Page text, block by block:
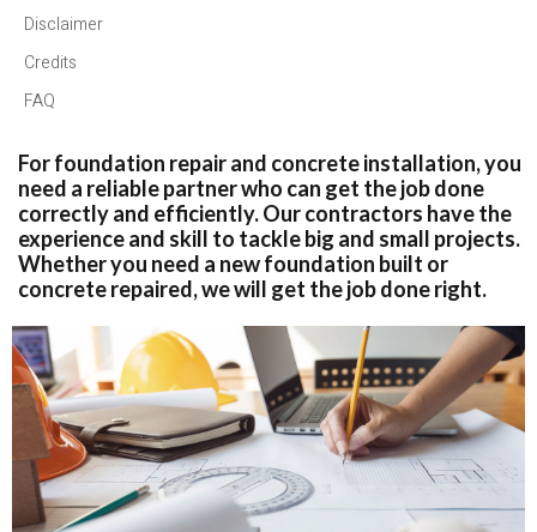
Disclaimer
Credits
FAQ
For foundation repair and concrete installation, you
need a reliable partner who can get the job done
correctly and efficiently. Our contractors have the
experience and skill to tackle big and small projects.
Whether you need a new foundation built or
concrete repaired, we will get the job done right.